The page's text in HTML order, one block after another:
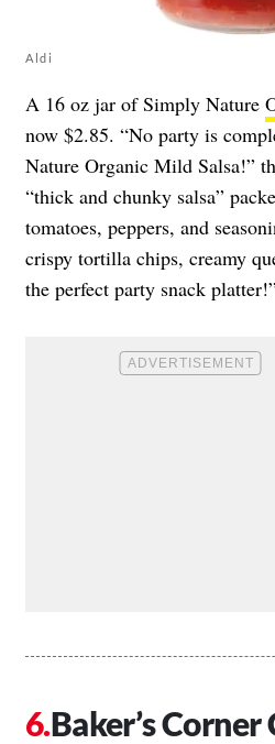
Aldi
A 16 oz jar of Simply Nature
now $2.85. “No party is
Nature Organic Mild Salsa!”
“thick and chunky salsa”
tomatoes, peppers, and
crispy tortilla chips, creamy
the perfect party snack
Baker’s Corner